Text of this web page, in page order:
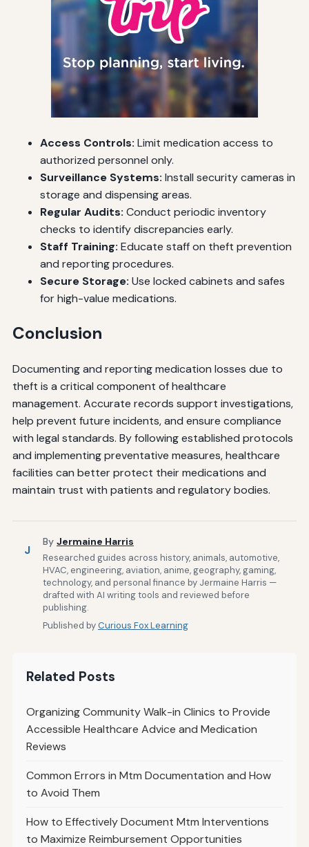
Access Controls: Limit medication access to
authorized personnel only.
Surveillance Systems: Install security cameras in
storage and dispensing areas.
Regular Audits: Conduct periodic inventory
checks to identify discrepancies early.
Staff Training: Educate staff on theft prevention
and reporting procedures.
Secure Storage: Use locked cabinets and safes
for high-value medications.
Conclusion
Documenting and reporting medication losses due to
theft is a critical component of healthcare
management. Accurate records support investigations,
help prevent future incidents, and ensure compliance
with legal standards. By following established protocols
and implementing preventative measures, healthcare
facilities can better protect their medications and
maintain trust with patients and regulatory bodies.
J
By Jermaine Harris
Researched guides across history, animals, automotive,
HVAC, engineering, aviation, anime, geography, gaming,
technology, and personal finance by Jermaine Harris —
drafted with AI writing tools and reviewed before
publishing.
Published byCurious Fox Learning
Related Posts
Organizing Community Walk-in Clinics to Provide
Accessible Healthcare Advice and Medication
Reviews
Common Errors in Mtm Documentation and How
to Avoid Them
How to Effectively Document Mtm Interventions
to Maximize Reimbursement Opportunities